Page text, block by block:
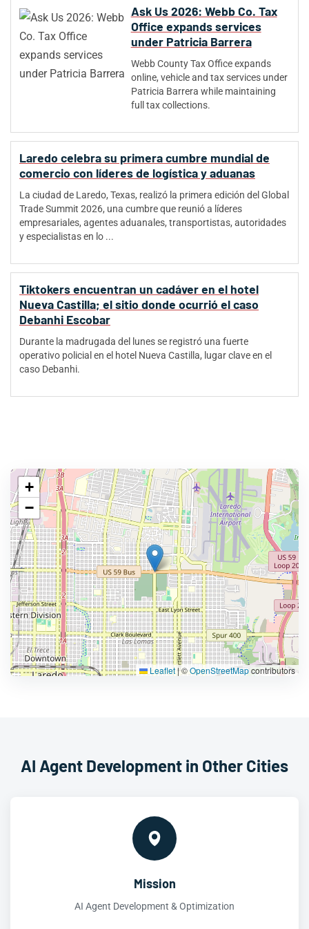
Ask Us 2026: Webb Co. Tax
Office expands services
under Patricia Barrera
Webb County Tax Office expands
online, vehicle and tax services under
Patricia Barrera while maintaining
full tax collections.
Laredo celebra su primera cumbre mundial de
comercio con líderes de logística y aduanas
La ciudad de Laredo, Texas, realizó la primera edición del Global
Trade Summit 2026, una cumbre que reunió a líderes
empresariales, agentes aduanales, transportistas, autoridades
y especialistas en lo ...
Tiktokers encuentran un cadáver en el hotel
Nueva Castilla; el sitio donde ocurrió el caso
Debanhi Escobar
Durante la madrugada del lunes se registró una fuerte
operativo policial en el hotel Nueva Castilla, lugar clave en el
caso Debanhi.
+
−
Leaflet|©OpenStreetMapcontributors
AI Agent Development in Other Cities
Mission
AI Agent Development & Optimization